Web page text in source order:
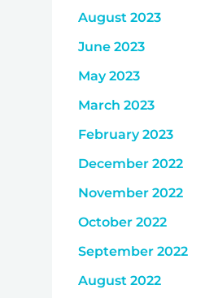
August 2023
June 2023
May 2023
March 2023
February 2023
December 2022
November 2022
October 2022
September 2022
August 2022